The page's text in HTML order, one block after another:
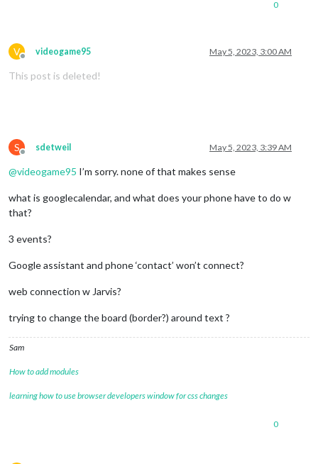
0
V
Offline
videogame95 May 5, 2023, 3:00 AM
This post is deleted!
S
Offline
sdetweil May 5, 2023, 3:39 AM
@videogame95 I’m sorry. none of that makes sense
what is googlecalendar, and what does your phone have to do w
that?
3 events?
Google assistant and phone ‘contact’ won’t connect?
web connection w Jarvis?
trying to change the board (border?) around text ?
Sam
How to add modules
learning how to use browser developers window for css changes
0